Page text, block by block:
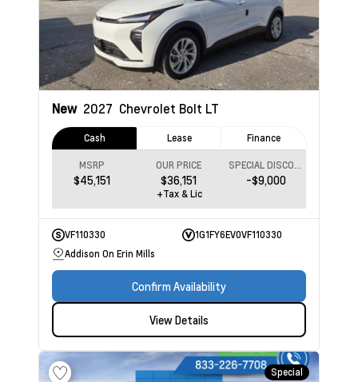
New 2027 Chevrolet Bolt LT
Cash Lease Finance
MSRP
$45,151
OUR PRICE
$36,151 -$9,000
+Tax & Lic
VF110330
1G1FY6EV0VF110330
Addison On Erin Mills
Confirm Availability
View Details
Special